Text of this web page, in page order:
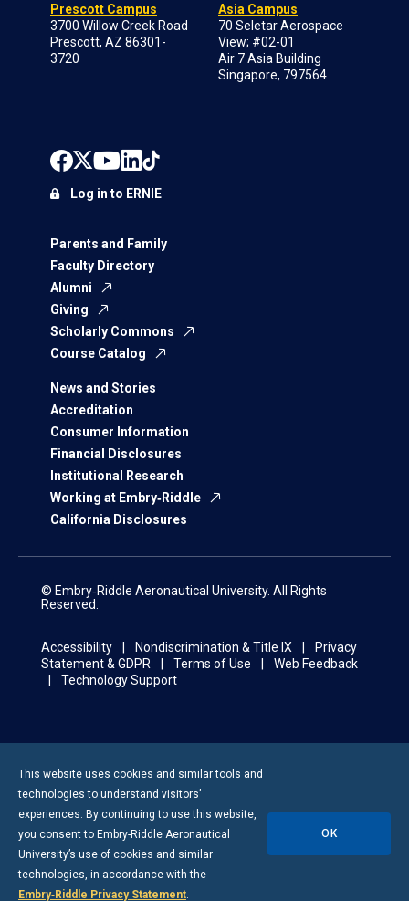
Prescott Campus
3700 Willow Creek Road
Prescott, AZ 86301-
3720
Asia Campus
70 Seletar Aerospace
View; #02-01
Air 7 Asia Building
Singapore, 797564
Parents and Family
Faculty Directory
Alumni
Giving
Scholarly Commons
Course Catalog
News and Stories
Accreditation
Consumer Information
Financial Disclosures
Institutional Research
Working at Embry‑Riddle
California Disclosures
Log in to ERNIE
© Embry‑Riddle Aeronautical University. All Rights
Reserved.
Accessibility Nondiscrimination & Title IX
Privacy
Statement & GDPR
Terms of Use
Web Feedback
Technology Support
This website uses cookies and similar tools and
technologies to understand visitors’
experiences. By continuing to use this website,
you consent to Embry-Riddle Aeronautical
University’s use of cookies and similar
technologies, in accordance with the
Embry‑Riddle Privacy Statement.
OK